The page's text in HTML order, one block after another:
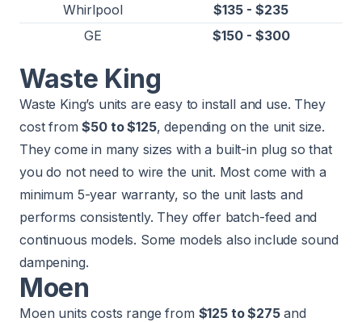
Whirlpool
$135 - $235
GE
$150 - $300
Waste King
Waste King’s units are easy to install and use. They
cost from$50 to $125, depending on the unit size.
They come in many sizes with a built-in plug so that
you do not need to wire the unit. Most come with a
minimum 5-year warranty, so the unit lasts and
performs consistently. They offer batch-feed and
continuous models. Some models also include sound
dampening.
Moen
Moen units costs range from $125 to $275and